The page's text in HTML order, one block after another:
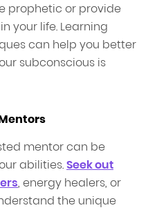
prophetic or provide
your life. Learning
can help you better
subconscious is
mentor can be
abilities.Seek out
, energy healers, or
the unique